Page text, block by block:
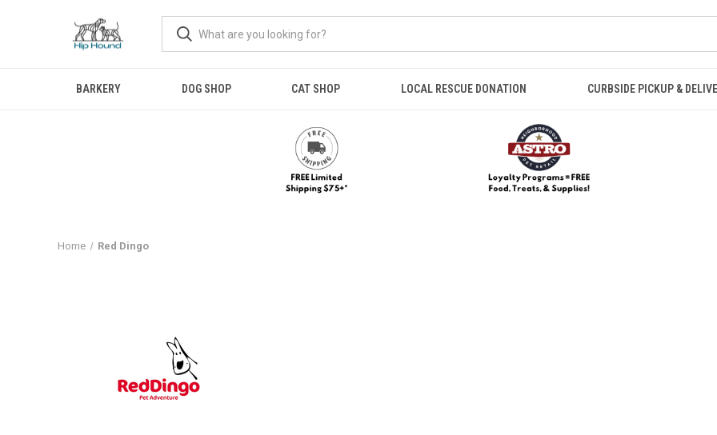
BARKERY DOG SHOP CAT SHOP LOCAL RESCUE DONATION CURBSIDE PICKUP &
Home Red Dingo